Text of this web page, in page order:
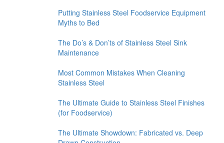
Putting Stainless Steel Foodservice Equipment
Myths to Bed
The Do’s & Don’ts of Stainless Steel Sink
Maintenance
Most Common Mistakes When Cleaning
Stainless Steel
The Ultimate Guide to Stainless Steel Finishes
(for Foodservice)
The Ultimate Showdown: Fabricated vs. Deep